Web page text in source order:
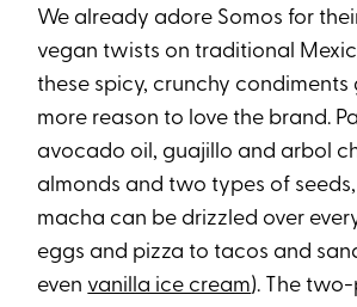
We already adore Somos for
vegan twists on traditional
these spicy, crunchy condiments
more reason to love the brand.
avocado oil, guajillo and arbol
almonds and two types of seeds,
macha can be drizzled over
eggs and pizza to tacos and
even vanilla ice cream). The